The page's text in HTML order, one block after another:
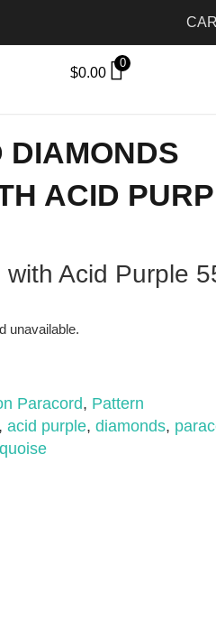
$0.00
0
DIAMONDS
ACID
Acid Purple
unavailable.
Paracord, Pattern
, acid purple, diamonds,